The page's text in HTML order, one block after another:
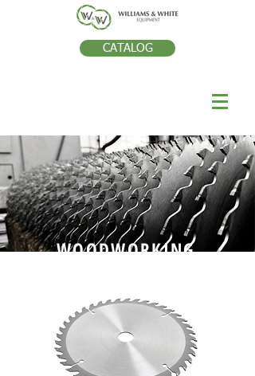
CATALOG
WOODWORKING